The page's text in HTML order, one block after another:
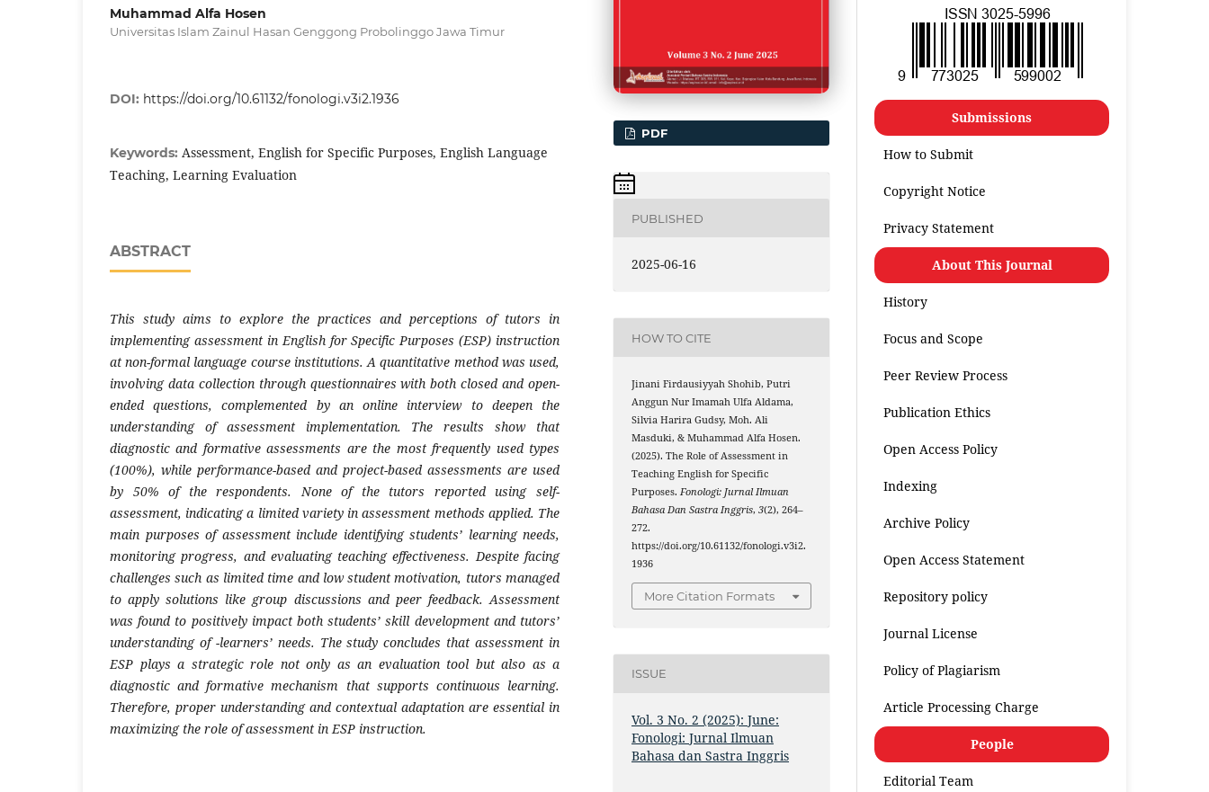
Muhammad Alfa Hosen
Universitas Islam Zainul Hasan Genggong Probolinggo Jawa Timur
DOI: https://doi.org/10.61132/fonologi.v3i2.1936
Keywords: Assessment, English for Specific Purposes, English Language
Teaching, Learning Evaluation
ABSTRACT
This study aims to explore the practices and perceptions of tutors in
implementing assessment in English for Specific Purposes (ESP) instruction
at non-formal language course institutions. A quantitative method was used,
involving data collection through questionnaires with both closed and open-
ended questions, complemented by an online interview to deepen the
understanding of assessment implementation. The results show that
diagnostic and formative assessments are the most frequently used types
(100%), while performance-based and project-based assessments are used
by 50% of the respondents. None of the tutors reported using self-
assessment, indicating a limited variety in assessment methods applied. The
main purposes of assessment include identifying students’ learning needs,
monitoring progress, and evaluating teaching effectiveness. Despite facing
challenges such as limited time and low student motivation, tutors managed
to apply solutions like group discussions and peer feedback. Assessment
was found to positively impact both students’ skill development and tutors’
understanding of-learners’ needs. The study concludes that assessment in
ESP plays a strategic role not only as an evaluation tool but also as a
diagnostic and formative mechanism that supports continuous learning.
Therefore, proper understanding and contextual adaptation are essential in
maximizing the role of assessment in ESP instruction.
PDF
PUBLISHED
2025-06-16
HOW TO CITE
Jinani Firdausiyyah Shohib, Putri
Anggun Nur Imamah Ulfa Aldama,
Silvia Harira Gudsy, Moh. Ali
Masduki, & Muhammad Alfa Hosen.
(2025). The Role of Assessment in
Teaching English for Specific
Purposes.Fonologi: Jurnal Ilmuan
Bahasa Dan Sastra Inggris,3(2), 264–
272.
https://doi.org/10.61132/fonologi.v3i2.
1936
More Citation Formats
ISSUE
Vol. 3 No. 2 (2025): June:
Fonologi: Jurnal Ilmuan
Bahasa dan Sastra Inggris
Submissions
How to Submit
Copyright Notice
Privacy Statement
About This Journal
History
Focus and Scope
Peer Review Process
Publication Ethics
Open Access Policy
Indexing
Archive Policy
Open Access Statement
Repository policy
Journal License
Policy of Plagiarism
Article Processing Charge
People
Editorial Team